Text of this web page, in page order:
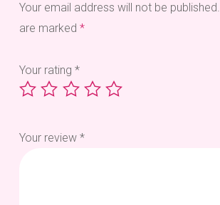
Your email address will not be published.
are marked *
Your rating *
Your review *